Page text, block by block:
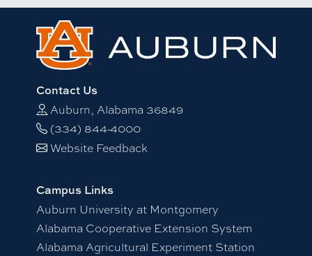
Contact Us
Auburn, Alabama 36849
(334) 844-4000
Website Feedback
Campus Links
Auburn University at Montgomery
Alabama Cooperative Extension System
Alabama Agricultural Experiment Station